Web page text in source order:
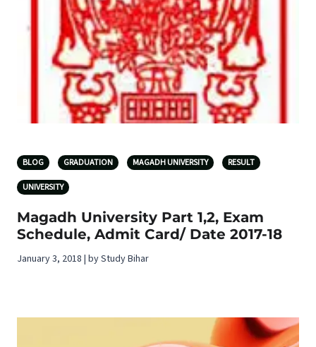
BLOG GRADUATION MAGADH UNIVERSITY RESULT
UNIVERSITY
Magadh University Part 1,2, Exam
Schedule, Admit Card/ Date 2017-18
January 3, 2018 | by Study Bihar